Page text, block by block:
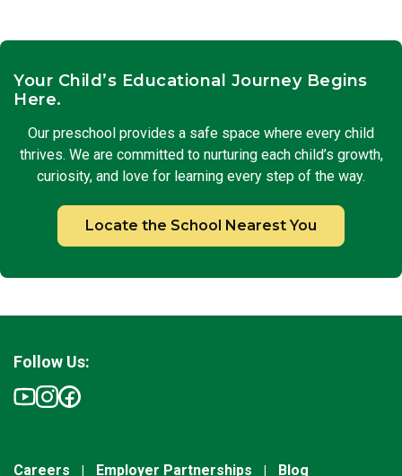
Your Child’s Educational Journey Begins
Here.
Our preschool provides a safe space where every child
thrives. We are committed to nurturing each child’s growth,
curiosity, and love for learning every step of the way.
Locate the School Nearest You
Careers Employer Partnerships Blog
Follow Us: